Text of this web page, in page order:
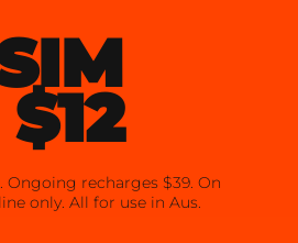
Ongoing recharges $39. On
only. All for use in Aus.